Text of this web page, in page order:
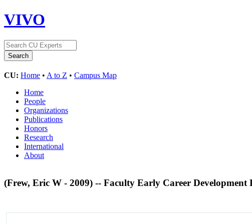
VIVO
CU: Home • A to Z • Campus Map
Home
People
Organizations
Publications
Honors
Research
International
About
(Frew, Eric W - 2009) -- Faculty Early Career